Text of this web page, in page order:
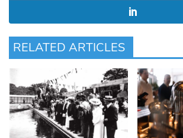
RELATED ARTICLES